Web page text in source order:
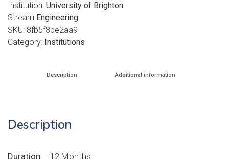
Institution: University of Brighton
Stream Engineering
SKU: 8fb5f8be2aa9
Category: Institutions
Description Additional information
Description
Duration – 12 Months